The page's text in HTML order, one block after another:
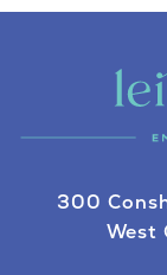
300
West